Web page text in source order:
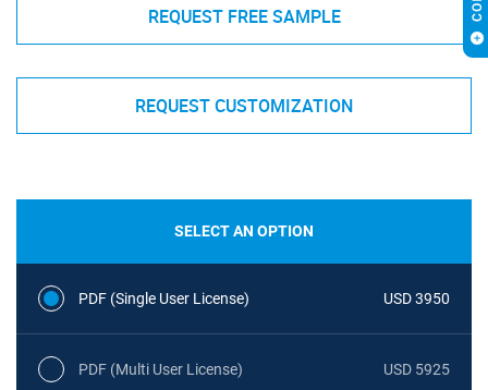
REQUEST FREE SAMPLE
REQUEST CUSTOMIZATION
SELECT AN OPTION
PDF (Single User License) USD 3950
PDF (Multi User License) USD 5925